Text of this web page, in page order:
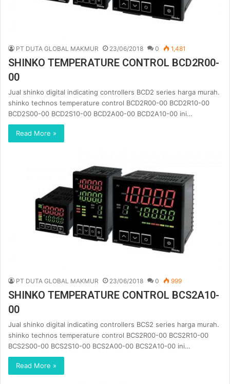
PT DUTA GLOBAL MAKMUR 23/06/2018 0 1,481
SHINKO TEMPERATURE CONTROL BCD2R00-
00
Jual shinko digital indicating controllers BCD2 series harga murah.
shinko technos temperature control BCD2R00-00 BCD2R10-00
BCD2S00-00 BCD2S10-00 BCD2A00-00 BCD2A10-00 ini…
Read More »
PT DUTA GLOBAL MAKMUR 23/06/2018 0 999
SHINKO TEMPERATURE CONTROL BCS2A10-
00
Jual shinko digital indicating controllers BCS2 series harga murah.
shinko technos temperature control BCS2R00-00 BCS2R10-00
BCS2S00-00 BCS2S10-00 BCS2A00-00 BCS2A10-00 ini…
Read More »